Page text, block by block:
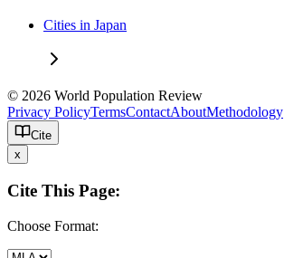
Cities in Japan
© 2026 World Population Review
Privacy PolicyTermsContactAboutMethodology
Cite
x
Cite This Page:
Choose Format: